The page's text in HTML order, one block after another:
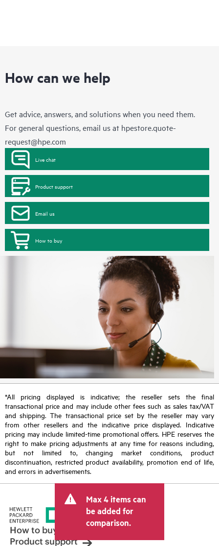
How can we help
Get advice, answers, and solutions when you need them.
For general questions, email us at hpestore.quote-
request@hpe.com
Live chat
Product support
Email us
How to buy
*All pricing displayed is indicative; the reseller sets the final
transactional price and may include other fees such as sales tax/VAT
and shipping. The transactional price set by the reseller may vary
from other resellers and the indicative price displayed. Indicative
pricing may include limited-time promotional offers. HPE reserves the
right to make pricing adjustments at any time for reasons including,
but not limited to, changing market conditions, product
discontinuation, restricted product availability, promotion end of life,
and errors in advertisements.
Max 4 items can
be added for
comparison.
How to buy
Product support